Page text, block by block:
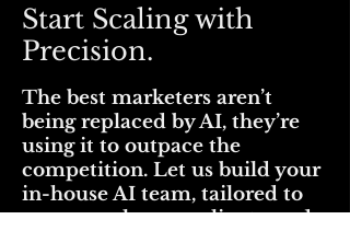
Start Scaling with
Precision.
The best marketers aren’t
being replaced by AI, they’re
using it to outpace the
competition. Let us build your
in-house AI team, tailored to
your people, your clients, and